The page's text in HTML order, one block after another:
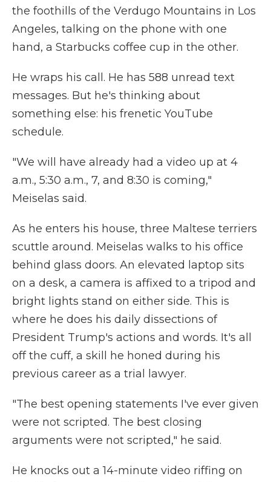
the foothills of the Verdugo Mountains in Los
Angeles, talking on the phone with one
hand, a Starbucks coffee cup in the other.
He wraps his call. He has 588 unread text
messages. But he's thinking about
something else: his frenetic YouTube
schedule.
"We will have already had a video up at 4
a.m., 5:30 a.m., 7, and 8:30 is coming,"
Meiselas said.
As he enters his house, three Maltese terriers
scuttle around. Meiselas walks to his office
behind glass doors. An elevated laptop sits
on a desk, a camera is affixed to a tripod and
bright lights stand on either side. This is
where he does his daily dissections of
President Trump's actions and words. It's all
off the cuff, a skill he honed during his
previous career as a trial lawyer.
"The best opening statements I've ever given
were not scripted. The best closing
arguments were not scripted," he said.
He knocks out a 14-minute video riffing on